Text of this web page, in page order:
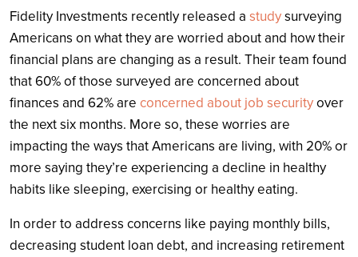
Fidelity Investments recently released a studysurveying
Americans on what they are worried about and how their
financial plans are changing as a result. Their team found
that 60% of those surveyed are concerned about
finances and 62% are concerned about job securityover
the next six months. More so, these worries are
impacting the ways that Americans are living, with 20% or
more saying they’re experiencing a decline in healthy
habits like sleeping, exercising or healthy eating.
In order to address concerns like paying monthly bills,
decreasing student loan debt, and increasing retirement